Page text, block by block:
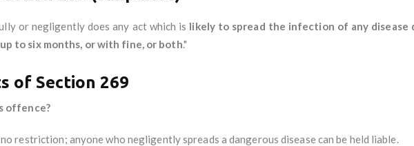
or negligently does any act which is likely to spread the infection of any disease
up to six months, or with fine, or both."
of Section 269
offence?
no restriction; anyone who negligently spreads a dangerous disease can be held liable.